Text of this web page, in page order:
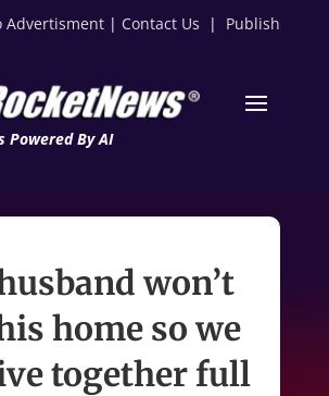
Advertisment | Contact Us | Publish
Powered By AI
won’t
home so we
together full